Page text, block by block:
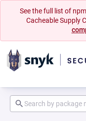
See the full list of
Cacheable Supply